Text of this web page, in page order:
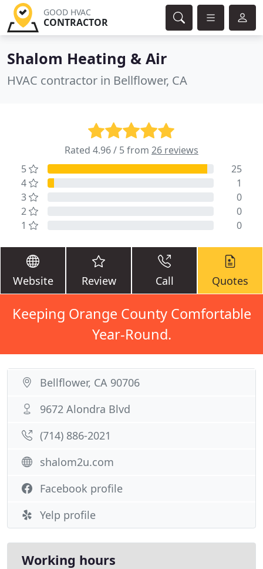
GOOD HVAC
CONTRACTOR
Shalom Heating & Air
HVAC contractor in Bellflower, CA
Rated 4.96 / 5 from 26 reviews
5
25
4
1
3
0
2
0
1
0
Website Review Call Quotes
Keeping Orange County Comfortable
Year-Round.
Bellflower, CA 90706
9672 Alondra Blvd
(714) 886-2021
shalom2u.com
Facebook profile
Yelp profile
Working hours